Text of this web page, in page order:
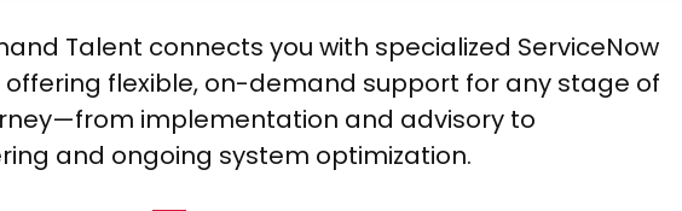
Talent connects you with specialized ServiceNow
offering flexible, on-demand support for any stage of
implementation and advisory to
and ongoing system optimization.